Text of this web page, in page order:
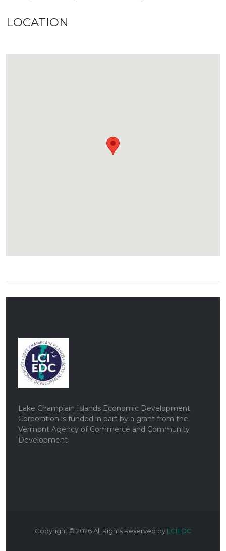
LOCATION
Lake Champlain Islands Economic Development
Corporation is funded in part by a grant from the
Vermont Agency of Commerce and Community
Development
Copyright © 2026All Rights Reserved by LCIEDC